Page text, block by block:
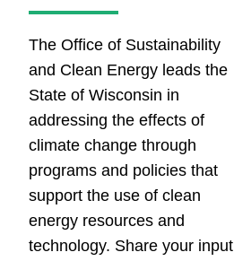
​​​​​​​​​​​​​​​​​​​​​The Office of Sustainability
and Clean Energy leads the
State of Wisconsin in
addressing the effects of
climate change through
programs and policies that
support the use of clean
energy resources and
technology.​​​ Share your input